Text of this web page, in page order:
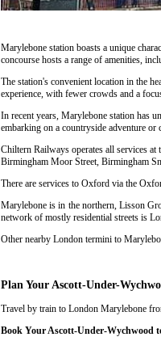
Marylebone station boasts a unique
concourse hosts a range of amenities,
The station's convenient location in the
experience, with fewer crowds and a
In recent years, Marylebone station has
embarking on a countryside adventure
Chiltern Railways operates all services
Birmingham Moor Street, Birmingham
There are services to Oxford via the
Marylebone is in the northern, Lisson
network of mostly residential streets is
Other nearby London termini to
Plan Your Ascott-Under-
Travel by train to London Marylebone
Book Your Ascott-Under-Wychwood